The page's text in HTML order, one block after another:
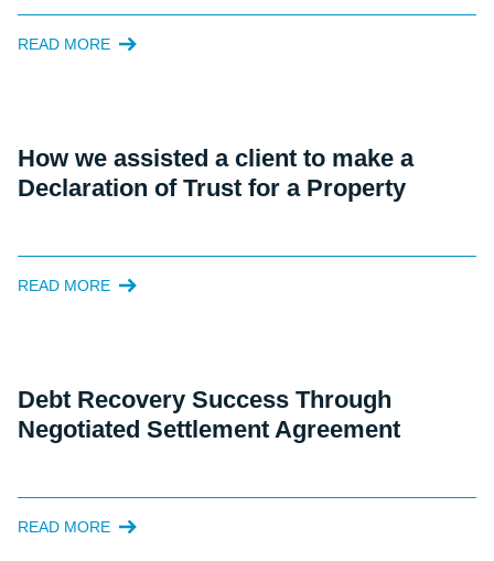
READ MORE
How we assisted a client to make a
Declaration of Trust for a Property
READ MORE
Debt Recovery Success Through
Negotiated Settlement Agreement
READ MORE